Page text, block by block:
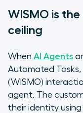
WISMO is
ceiling
When AI Agents
Automated Tasks,
(WISMO)
agent. The
their identity